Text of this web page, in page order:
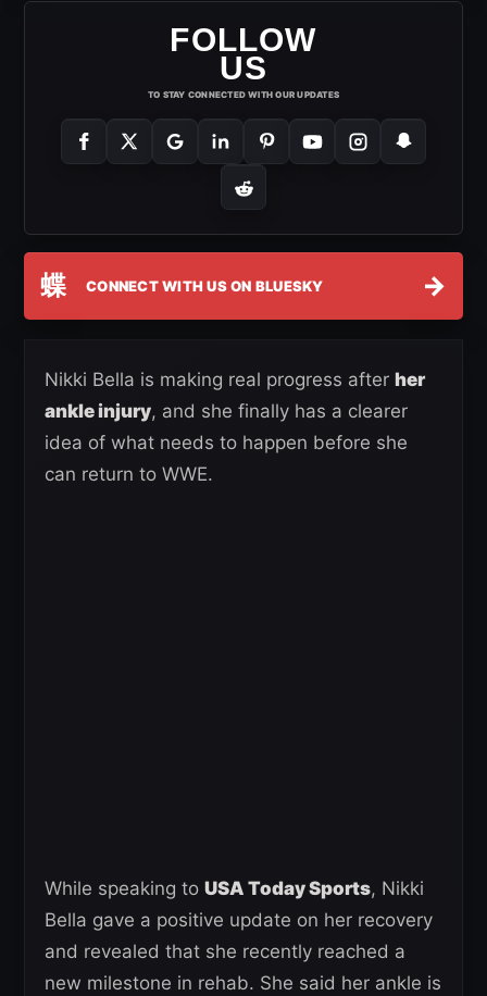
FOLLOW
US
TO STAY CONNECTED WITH OUR UPDATES
蝶 CONNECT WITH US ON BLUESKY →
Nikki Bella is making real progress after her
ankle injury, and she finally has a clearer
idea of what needs to happen before she
can return to WWE.
While speaking to USA Today Sports, Nikki
Bella gave a positive update on her recovery
and revealed that she recently reached a
new milestone in rehab. She said her ankle is